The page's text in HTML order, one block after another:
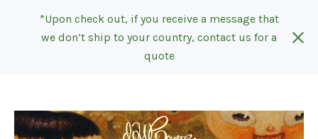
*Upon check out, if you receive a message that
we don’t ship to your country, contact us for a
quote